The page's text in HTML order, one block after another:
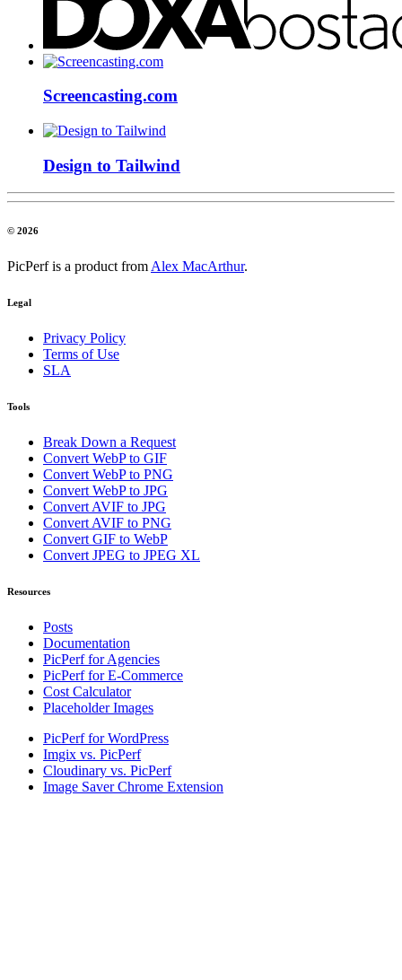
Screencasting.com
Design to Tailwind
© 2026
PicPerf is a product from Alex MacArthur.
Legal
Privacy Policy
Terms of Use
SLA
Tools
Break Down a Request
Convert WebP to GIF
Convert WebP to PNG
Convert WebP to JPG
Convert AVIF to JPG
Convert AVIF to PNG
Convert GIF to WebP
Convert JPEG to JPEG XL
Resources
Posts
Documentation
PicPerf for Agencies
PicPerf for E-Commerce
Cost Calculator
Placeholder Images
PicPerf for WordPress
Imgix vs. PicPerf
Cloudinary vs. PicPerf
Image Saver Chrome Extension